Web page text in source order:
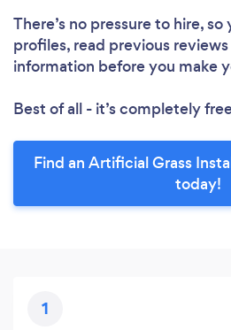
There’s no pressure to hire,
profiles, read previous
information before you make
Best of all - it’s completely
Find an Artificial Grass
today!
1